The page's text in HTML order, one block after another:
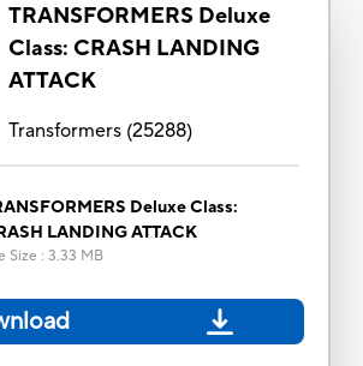
TRANSFORMERS Deluxe
Class: CRASH LANDING
ATTACK
Transformers(25288)
Deluxe Class:
LANDING ATTACK
Size : 3.33 MB